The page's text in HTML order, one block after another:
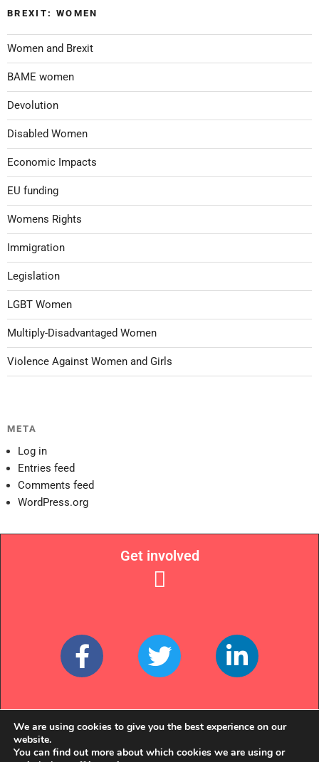
BREXIT: WOMEN
Women and Brexit
BAME women
Devolution
Disabled Women
Economic Impacts
EU funding
Womens Rights
Immigration
Legislation
LGBT Women
Multiply-Disadvantaged Women
Violence Against Women and Girls
META
Log in
Entries feed
Comments feed
WordPress.org
Links
Get involved
We are using cookies to give you the best experience on our
website.
You can find out more about which cookies we are using or